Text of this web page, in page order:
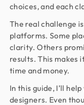
choices, and each
The real challenge
platforms. Some
clarity. Others
results. This makes
time and money.
In this guide, I’ll
designers. Even